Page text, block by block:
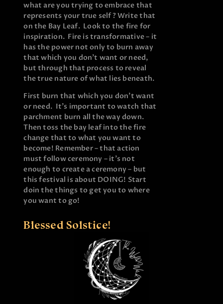
what are you trying to embrace that
represents your true self? Write that
on the Bay Leaf. Look to the fire for
inspiration. Fire is transformative – it
has the power not only to burn away
that which you don’t want or need,
but through that process to reveal
the true nature of what lies beneath.
First burn that which you don’t want
or need. It’s important to watch that
parchment burn all the way down.
Then toss the bay leaf into the fire
change that to what you want to
become! Remember – that action
must follow ceremony – it’s not
enough to create a ceremony – but
this festival is about DOING! Start
doin the things to get you to where
you want to go!
Blessed Solstice!